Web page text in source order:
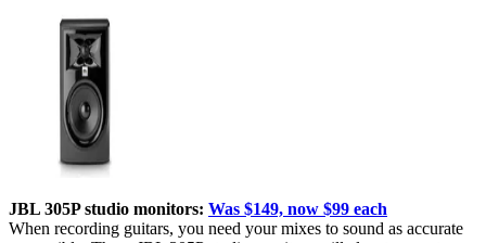
JBL 305P studio monitors: Was $149, now $99 each
When recording guitars, you need your mixes to sound as accurate